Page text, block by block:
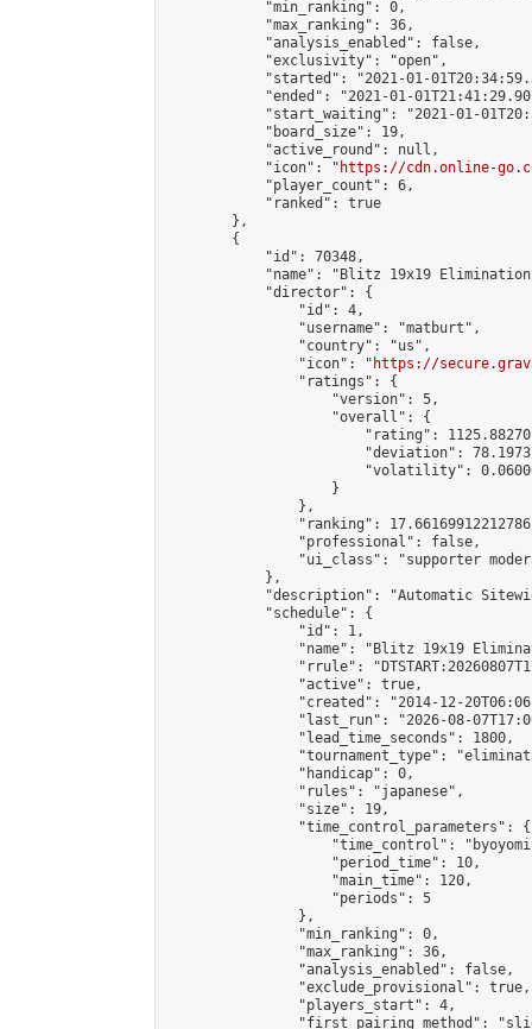
            "min_ranking": 0,
            "max_ranking": 36,
            "analysis_enabled": false,
            "exclusivity": "open",
"started": "2021-01-
"ended": "2021-01-
"start_waiting": "2021-01-
            "board_size": 19,
            "active_round": null,
            "icon": "
https://cdn.online-
            "player_count": 6,
            "ranked": true
        },
        {
            "id": 70348,
"name": "Blitz 19x19
            "director": {
                "id": 4,
                "username": "matburt",
                "country": "us",
                "icon": "
https://
                "ratings": {
                    "version": 5,
                    "overall": {
"rating":
"deviation":
"volatility":
                    }
                },
"ranking":
                "professional": false,
"ui_class": "supporter
            },
"description": "Automatic
            "schedule": {
                "id": 1,
"name": "Blitz 19x19
"rrule":
                "active": true,
"created": "2014-12-
"last_run": "2026-08-
                "lead_time_seconds": 1800,
"tournament_type":
                "handicap": 0,
                "rules": "japanese",
                "size": 19,
                "time_control_parameters": {
"time_control":
                    "period_time": 10,
                    "main_time": 120,
                    "periods": 5
                },
                "min_ranking": 0,
                "max_ranking": 36,
                "analysis_enabled": false,
                "exclude_provisional": true,
                "players_start": 4,
"first_pairing_method":